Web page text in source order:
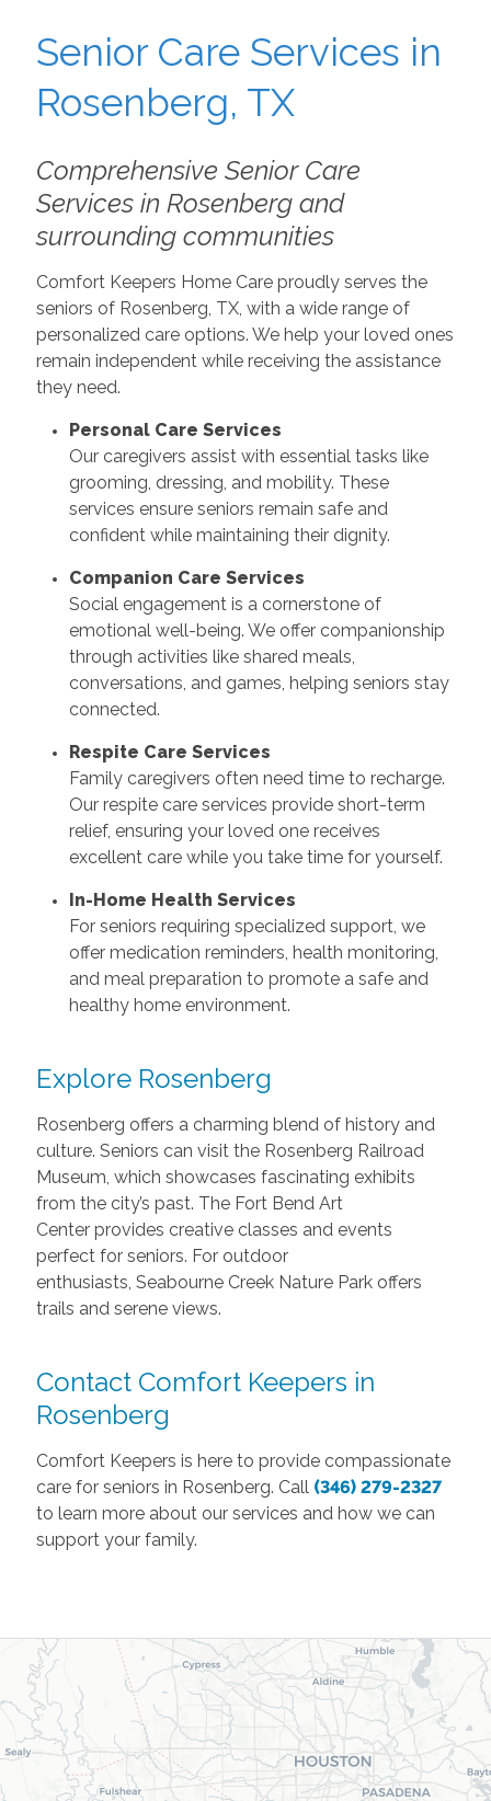
Senior Care Services in
Rosenberg, TX
Comprehensive Senior Care
Services in Rosenberg and
surrounding communities
Comfort Keepers Home Care proudly serves the
seniors of Rosenberg, TX, with a wide range of
personalized care options. We help your loved ones
remain independent while receiving the assistance
they need.
Personal Care Services
Our caregivers assist with essential tasks like
grooming, dressing, and mobility. These
services ensure seniors remain safe and
confident while maintaining their dignity.
Companion Care Services
Social engagement is a cornerstone of
emotional well-being. We offer companionship
through activities like shared meals,
conversations, and games, helping seniors stay
connected.
Respite Care Services
Family caregivers often need time to recharge.
Our respite care services provide short-term
relief, ensuring your loved one receives
excellent care while you take time for yourself.
In-Home Health Services
For seniors requiring specialized support, we
offer medication reminders, health monitoring,
and meal preparation to promote a safe and
healthy home environment.
Explore Rosenberg
Rosenberg offers a charming blend of history and
culture. Seniors can visit the Rosenberg Railroad
Museum, which showcases fascinating exhibits
from the city’s past. The Fort Bend Art
Center provides creative classes and events
perfect for seniors. For outdoor
enthusiasts, Seabourne Creek Nature Park offers
trails and serene views.
Contact Comfort Keepers in
Rosenberg
Comfort Keepers is here to provide compassionate
care for seniors in Rosenberg. Call (346) 279-2327
to learn more about our services and how we can
support your family.